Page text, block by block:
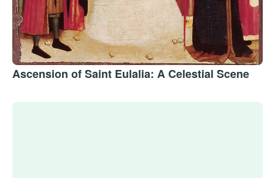
Ascension of Saint Eulalia: A Celestial Scene